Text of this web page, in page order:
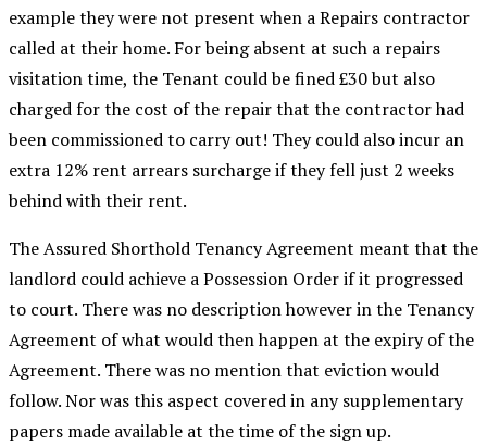
example they were not present when a Repairs contractor
called at their home. For being absent at such a repairs
visitation time, the Tenant could be fined £30 but also
charged for the cost of the repair that the contractor had
been commissioned to carry out! They could also incur an
extra 12% rent arrears surcharge if they fell just 2 weeks
behind with their rent.
The Assured Shorthold Tenancy Agreement meant that the
landlord could achieve a Possession Order if it progressed
to court. There was no description however in the Tenancy
Agreement of what would then happen at the expiry of the
Agreement. There was no mention that eviction would
follow. Nor was this aspect covered in any supplementary
papers made available at the time of the sign up.